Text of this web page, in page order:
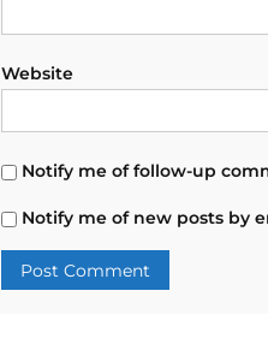
Website
Notify me of follow-up
Notify me of new posts by